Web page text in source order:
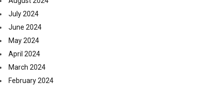
July 2024
June 2024
May 2024
April 2024
March 2024
February 2024